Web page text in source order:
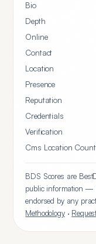
Bio
Depth
Online
Contact
Location
Presence
Reputation
Credentials
Verification
Cms Location Count
BDS Scores are
public information —
endorsed by any
Methodology·